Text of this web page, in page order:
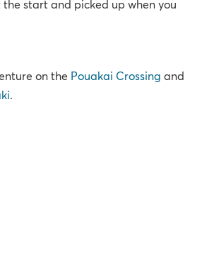
start and picked up when you
on the Pouakai Crossing and
.